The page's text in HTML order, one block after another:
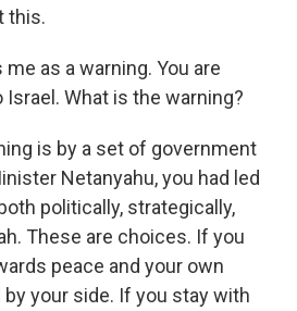
this.
as a warning. You are
What is the warning?
is by a set of government
Netanyahu, you had led
politically, strategically,
These are choices. If you
peace and your own
your side. If you stay with